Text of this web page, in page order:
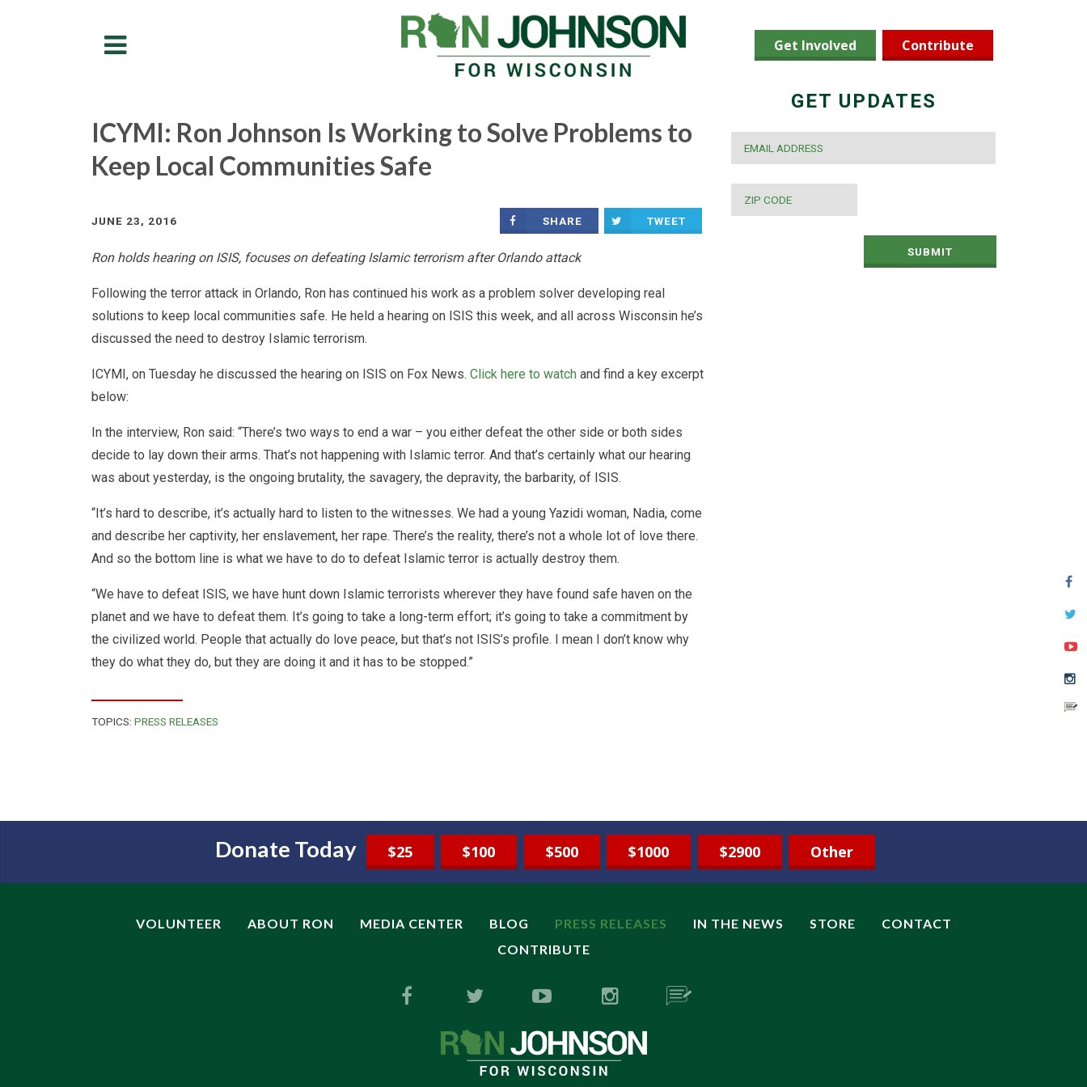
Get Involved Contribute
ICYMI: Ron Johnson Is Working to Solve Problems to
Keep Local Communities Safe
JUNE 23, 2016 SHARE TWEET
Ron holds hearing on ISIS, focuses on defeating Islamic terrorism after Orlando attack
Following the terror attack in Orlando, Ron has continued his work as a problem solver developing real
solutions to keep local communities safe. He held a hearing on ISIS this week, and all across Wisconsin he’s
discussed the need to destroy Islamic terrorism.
ICYMI, on Tuesdayhe discussed the hearing on ISIS on Fox News. Click here to watchand find a key excerpt
below:
In the interview, Ron said: “There’s two ways to end a war – you either defeat the other side or both sides
decide to lay down their arms. That’s not happening with Islamic terror. And that’s certainly what our hearing
was about yesterday, is the ongoing brutality, the savagery, the depravity, the barbarity, of ISIS.
“It’s hard to describe, it’s actually hard to listen to the witnesses. We had a young Yazidi woman, Nadia, come
and describe her captivity, her enslavement, her rape. There’s the reality, there’s not a whole lot of love there.
And so the bottom line is what we have to do to defeat Islamic terror is actually destroy them.
“We have to defeat ISIS, we have hunt down Islamic terrorists wherever they have found safe haven on the
planet and we have to defeat them. It’s going to take a long-term effort; it’s going to take a commitment by
the civilized world. People that actually do love peace, but that’s not ISIS’s profile. I mean I don’t know why
they do what they do, but they are doing it and it has to be stopped.”
TOPICS: PRESS RELEASES
GET UPDATES
SUBMIT
Donate Today $25 $100 $500 $1000 $2900 Other
VOLUNTEER ABOUT RON MEDIA CENTER BLOG PRESS RELEASES IN THE NEWS STORE
CONTACT
CONTRIBUTE